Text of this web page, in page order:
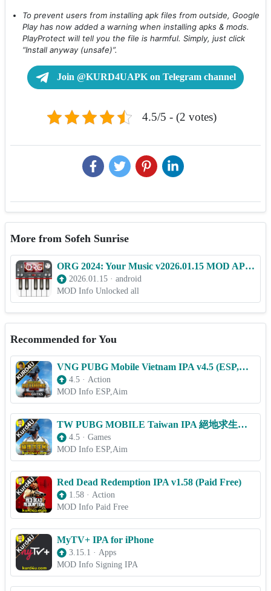
To prevent users from installing apk files from outside, Google
Play has now added a warning when installing apks & mods.
PlayProtect will tell you the file is harmful. Simply, just click
“Install anyway (unsafe)”.
Join @KURD4UAPK on Telegram channel
4.5/5 - (2 votes)
More from Sofeh Sunrise
ORG 2024: Your Music v2026.01.15 MOD APK (Unlocked all)
2026.01.15 · android
MOD Info Unlocked all
Recommended for You
VNG PUBG Mobile Vietnam IPA v4.5 (ESP,Aim) for iOS
4.5 · Action
MOD Info ESP,Aim
TW PUBG MOBILE Taiwan IPA 絕地求生M v4.5 (ESP,Aim) for iOS
4.5 · Games
MOD Info ESP,Aim
Red Dead Redemption IPA v1.58 (Paid Free)
1.58 · Action
MOD Info Paid Free
MyTV+ IPA for iPhone
3.15.1 · Apps
MOD Info Signing IPA